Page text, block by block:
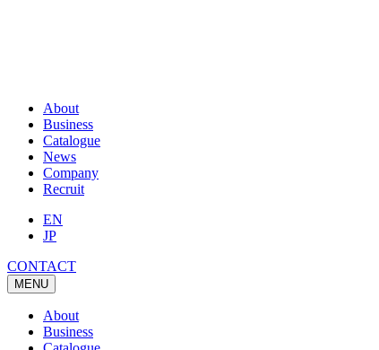
About
Business
Catalogue
News
Company
Recruit
EN
JP
CONTACT
MENU
About
Business